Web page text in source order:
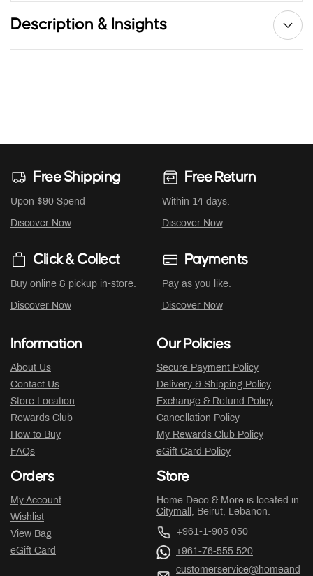
Description & Insights
Free Shipping
Upon $90 Spend
Discover Now
Free Return
Within 14 days.
Discover Now
Click & Collect
Buy online & pickup in-store.
Discover Now
Payments
Pay as you like.
Discover Now
Information
About Us
Contact Us
Store Location
Rewards Club
How to Buy
FAQs
Our Policies
Secure Payment Policy
Delivery & Shipping Policy
Exchange & Refund Policy
Cancellation Policy
My Rewards Club Policy
eGift Card Policy
Orders
My Account
Wishlist
View Bag
eGift Card
Store
Home Deco & More is located in
Citymall , Beirut, Lebanon.
+961-1-905 050
+961-76-555 520
customerservice@homeand